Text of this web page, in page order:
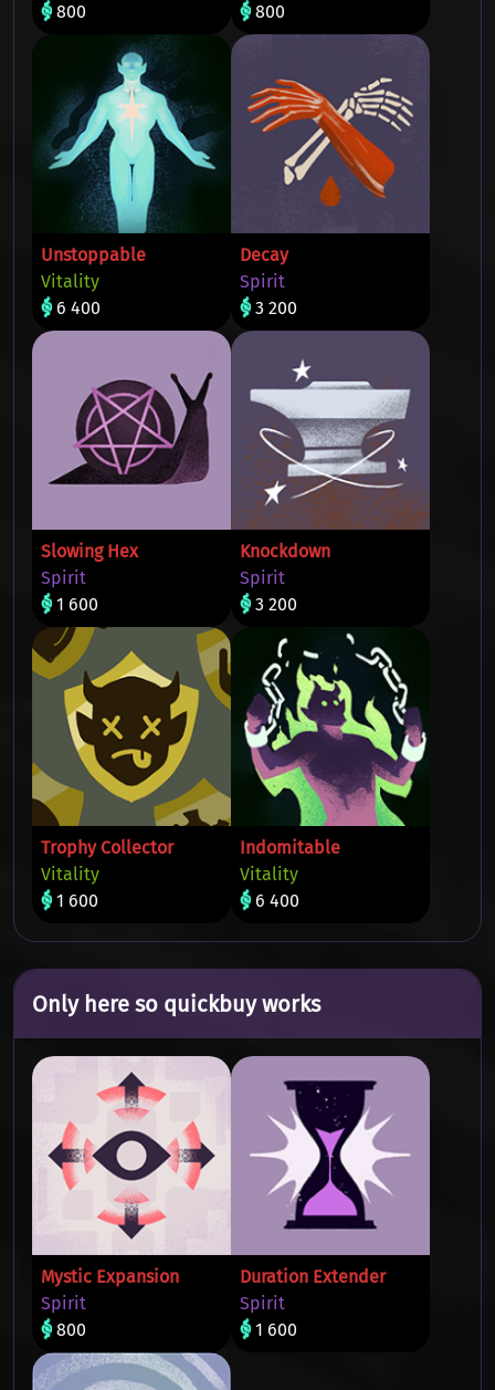
800
800
Unstoppable
Vitality
6 400
Decay
Spirit
3 200
Slowing Hex
Spirit
1 600
Knockdown
Spirit
3 200
Trophy Collector
Vitality
1 600
Indomitable
Vitality
6 400
Only here so quickbuy works
Mystic Expansion
Spirit
800
Duration Extender
Spirit
1 600